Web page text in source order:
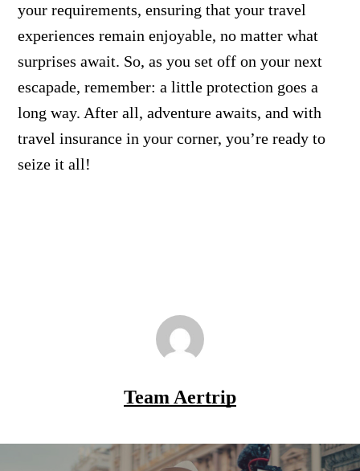
your requirements, ensuring that your travel
experiences remain enjoyable, no matter what
surprises await. So, as you set off on your next
escapade, remember: a little protection goes a
long way. After all, adventure awaits, and with
travel insurance in your corner, you’re ready to
seize it all!
Team Aertrip